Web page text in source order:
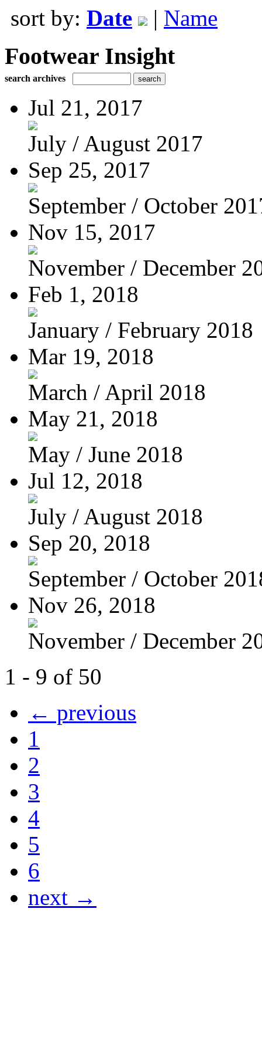
sort by: Date | Name
Footwear Insight
search archives
Jul 21, 2017
July / August 2017
Sep 25, 2017
September / October
Nov 15, 2017
November / December
Feb 1, 2018
January / February 2018
Mar 19, 2018
March / April 2018
May 21, 2018
May / June 2018
Jul 12, 2018
July / August 2018
Sep 20, 2018
September / October
Nov 26, 2018
November / December
1 - 9 of 50
← previous
1
2
3
4
5
6
next →